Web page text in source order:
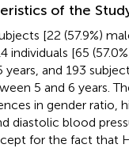
of the
[22 (57.9%)
individuals [65
and 193
5 and 6 years.
in gender ratio,
diastolic blood
for the fact that